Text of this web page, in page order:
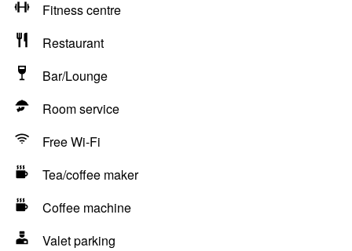
Fitness centre
Restaurant
Bar/Lounge
Room service
Free Wi-Fi
Tea/coffee maker
Coffee machine
Valet parking